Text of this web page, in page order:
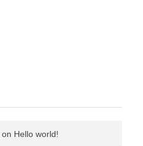
on Hello world!